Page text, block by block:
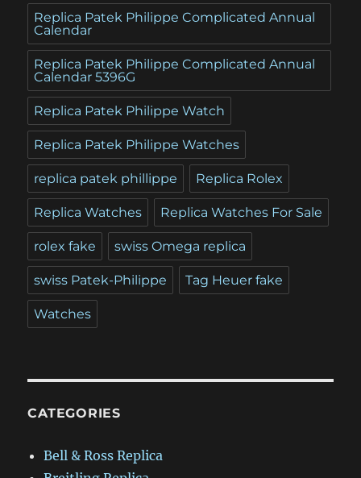
Replica Patek Philippe Complicated Annual
Calendar
Replica Patek Philippe Complicated Annual
Calendar 5396G
Replica Patek Philippe Watch
Replica Patek Philippe Watches
replica patek phillippe Replica Rolex
Replica Watches Replica Watches For Sale
rolex fake swiss Omega replica
swiss Patek-Philippe Tag Heuer fake
Watches
CATEGORIES
Bell & Ross Replica